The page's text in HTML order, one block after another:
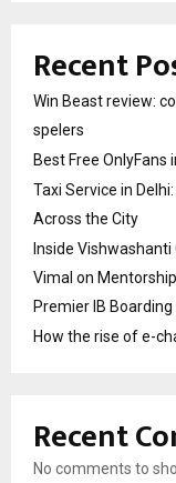
Recent
Win Beast review:
spelers
Best Free OnlyFans
Taxi Service in
Across the City
Inside Vishwashanti
Vimal on
Premier IB Boarding
How the rise of e-
Recent
No comments to